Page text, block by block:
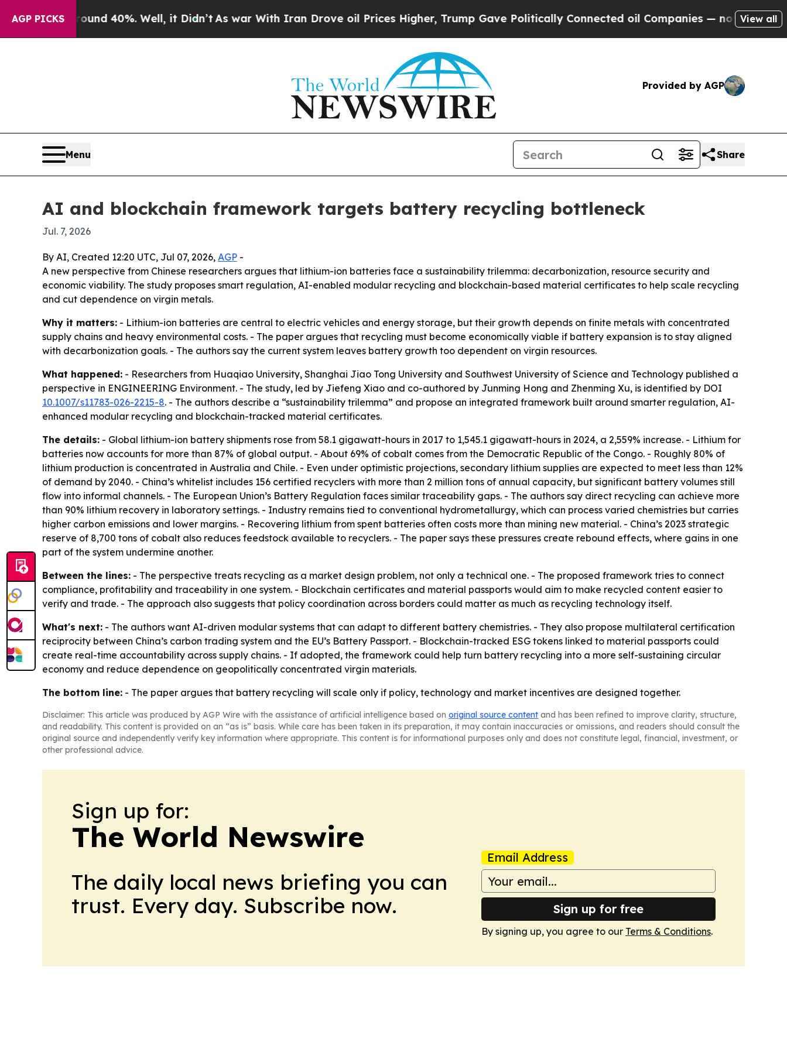
AGP PICKS
Around 40%. Well, it Didn’tAs war With Iran Drove oil Prices Higher, Trump Gave Politically Connected oil Companies — not Taxpayers —
View all
Provided by AGP
Menu Share
AI and blockchain framework targets battery recycling bottleneck
Jul. 7, 2026
By AI, Created 12:20 UTC, Jul 07, 2026, AGP -
A new perspective from Chinese researchers argues that lithium-ion batteries face a sustainability trilemma: decarbonization, resource security and
economic viability. The study proposes smart regulation, AI-enabled modular recycling and blockchain-based material certificates to help scale recycling
and cut dependence on virgin metals.
Why it matters: - Lithium-ion batteries are central to electric vehicles and energy storage, but their growth depends on finite metals with concentrated
supply chains and heavy environmental costs. - The paper argues that recycling must become economically viable if battery expansion is to stay aligned
with decarbonization goals. - The authors say the current system leaves battery growth too dependent on virgin resources.
What happened: - Researchers from Huaqiao University, Shanghai Jiao Tong University and Southwest University of Science and Technology published a
perspective in ENGINEERING Environment. - The study, led by Jiefeng Xiao and co-authored by Junming Hong and Zhenming Xu, is identified by DOI
10.1007/s11783-026-2215-8. - The authors describe a “sustainability trilemma” and propose an integrated framework built around smarter regulation, AI-
enhanced modular recycling and blockchain-tracked material certificates.
The details: - Global lithium-ion battery shipments rose from 58.1 gigawatt-hours in 2017 to 1,545.1 gigawatt-hours in 2024, a 2,559% increase. - Lithium for
batteries now accounts for more than 87% of global output. - About 69% of cobalt comes from the Democratic Republic of the Congo. - Roughly 80% of
lithium production is concentrated in Australia and Chile. - Even under optimistic projections, secondary lithium supplies are expected to meet less than 12%
of demand by 2040. - China’s whitelist includes 156 certified recyclers with more than 2 million tons of annual capacity, but significant battery volumes still
flow into informal channels. - The European Union’s Battery Regulation faces similar traceability gaps. - The authors say direct recycling can achieve more
than 90% lithium recovery in laboratory settings. - Industry remains tied to conventional hydrometallurgy, which can process varied chemistries but carries
higher carbon emissions and lower margins. - Recovering lithium from spent batteries often costs more than mining new material. - China’s 2023 strategic
reserve of 8,700 tons of cobalt also reduces feedstock available to recyclers. - The paper says these pressures create rebound effects, where gains in one
part of the system undermine another.
Between the lines: - The perspective treats recycling as a market design problem, not only a technical one. - The proposed framework tries to connect
compliance, profitability and traceability in one system. - Blockchain certificates and material passports would aim to make recycled content easier to
verify and trade. - The approach also suggests that policy coordination across borders could matter as much as recycling technology itself.
What's next: - The authors want AI-driven modular systems that can adapt to different battery chemistries. - They also propose multilateral certification
reciprocity between China’s carbon trading system and the EU’s Battery Passport. - Blockchain-tracked ESG tokens linked to material passports could
create real-time accountability across supply chains. - If adopted, the framework could help turn battery recycling into a more self-sustaining circular
economy and reduce dependence on geopolitically concentrated virgin materials.
The bottom line: - The paper argues that battery recycling will scale only if policy, technology and market incentives are designed together.
Disclaimer: This article was produced by AGP Wire with the assistance of artificial intelligence based on original source content and has been refined to improve clarity, structure,
and readability. This content is provided on an “as is” basis. While care has been taken in its preparation, it may contain inaccuracies or omissions, and readers should consult the
original source and independently verify key information where appropriate. This content is for informational purposes only and does not constitute legal, financial, investment, or
other professional advice.
Sign up for:
The World Newswire
The daily local news briefing you can
trust. Every day. Subscribe now.
Email Address
Sign up for free
By signing up, you agree to our Terms & Conditions.